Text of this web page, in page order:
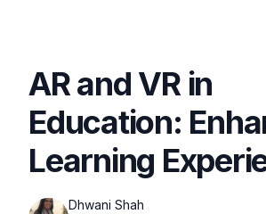
AR and VR in
Education:
Learning
Dhwani Shah